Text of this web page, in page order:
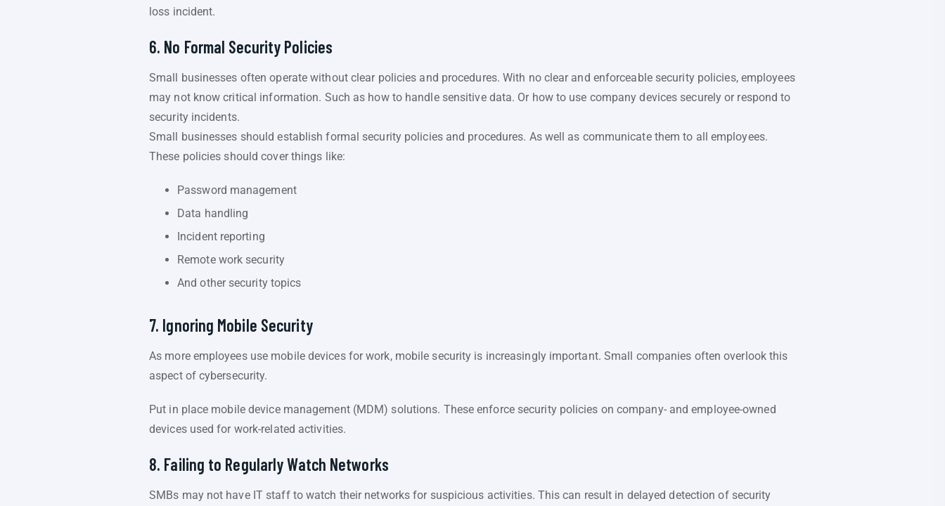
loss incident.
6. No Formal Security Policies
Small businesses often operate without clear policies and procedures. With no clear and enforceable security policies, employees
may not know critical information. Such as how to handle sensitive data. Or how to use company devices securely or respond to
security incidents.
Small businesses should establish formal security policies and procedures. As well as communicate them to all employees.
These policies should cover things like:
Password management
Data handling
Incident reporting
Remote work security
And other security topics
7. Ignoring Mobile Security
As more employees use mobile devices for work, mobile security is increasingly important. Small companies often overlook this
aspect of cybersecurity.
Put in place mobile device management (MDM) solutions. These enforce security policies on company- and employee-owned
devices used for work-related activities.
8. Failing to Regularly Watch Networks
SMBs may not have IT staff to watch their networks for suspicious activities. This can result in delayed detection of security